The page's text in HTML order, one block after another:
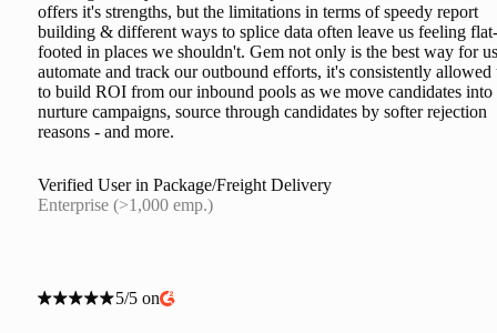
offers it's strengths, but the limitations in terms of speedy report
building & different ways to splice data often leave us feeling flat-
footed in places we shouldn't. Gem not only is the best way for
automate and track our outbound efforts, it's consistently allowed
to build ROI from our inbound pools as we move candidates into
nurture campaigns, source through candidates by softer rejection
reasons - and more.
Verified User in Package/Freight Delivery
Enterprise (>1,000 emp.)
5/5 on